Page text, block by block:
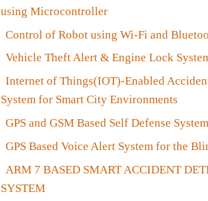
using Microcontroller
Control of Robot using Wi-Fi and
Vehicle Theft Alert & Engine Lock
Internet of Things(IOT)-Enabled
System for Smart City Environments
GPS and GSM Based Self Defense
GPS Based Voice Alert System for the
ARM 7 BASED SMART ACCIDENT
SYSTEM